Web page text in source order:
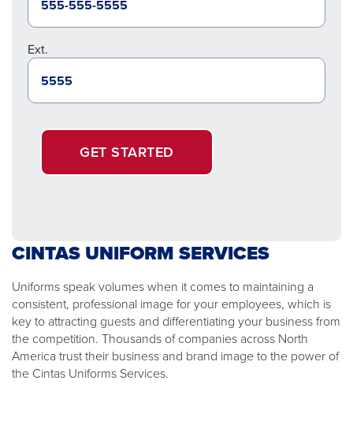
Ext.
GET STARTED
CINTAS UNIFORM SERVICES
Uniforms speak volumes when it comes to maintaining a
consistent, professional image for your employees, which is
key to attracting guests and differentiating your business from
the competition. Thousands of companies across North
America trust their business and brand image to the power of
the Cintas Uniforms Services.